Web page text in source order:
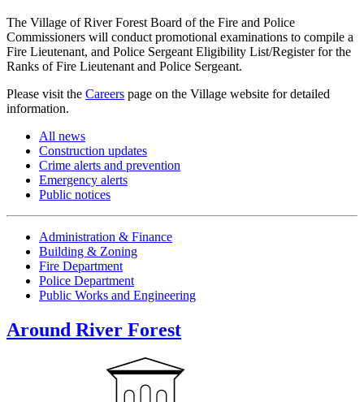
The Village of River Forest Board of the Fire and Police
Commissioners will conduct promotional examinations to compile a
Fire Lieutenant, and Police Sergeant Eligibility List/Register for the
Ranks of Fire Lieutenant and Police Sergeant.
Please visit the Careers page on the Village website for detailed
information.
All news
Construction updates
Crime alerts and prevention
Emergency alerts
Public notices
Administration & Finance
Building & Zoning
Fire Department
Police Department
Public Works and Engineering
Around River Forest